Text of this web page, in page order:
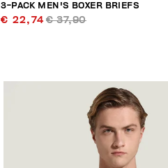
3-PACK MEN'S BOXER BRIEFS
€ 22,74 € 37,90